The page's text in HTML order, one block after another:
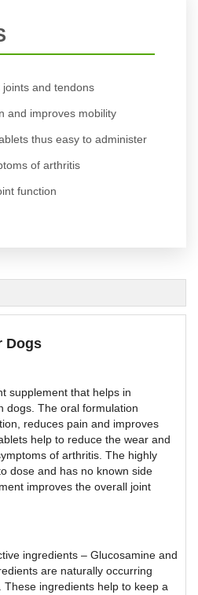
and tendons
and improves mobility
thus easy to administer
of arthritis
function
Dogs
supplement that helps in
dogs. The oral formulation
reduces pain and improves
help to reduce the wear and
of arthritis. The highly
dose and has no known side
improves the overall joint
ingredients – Glucosamine and
are naturally occurring
These ingredients help to keep a